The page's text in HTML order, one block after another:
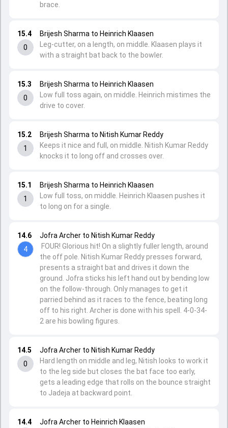
14.4
Jofra Archer to Heinrich Klaasen
14.5
0
Jofra Archer to Nitish Kumar Reddy
Hard length on middle and leg, Nitish looks to work it
to the leg side but closes the bat face too early,
gets a leading edge that rolls on the bounce straight
to Jadeja at backward point.
14.6
4
Jofra Archer to Nitish Kumar Reddy
FOUR! Glorious hit! On a slightly fuller length, around
the off pole. Nitish Kumar Reddy presses forward,
presents a straight bat and drives it down the
ground. Jofra sticks his left hand out by bending low
on the follow-through. Only manages to get it
parried behind as it races to the fence, beating long
off to his right. Archer is done with his spell. 4-0-34-
2 are his bowling figures.
15.1
1
Brijesh Sharma to Heinrich Klaasen
Low full toss, on middle. Heinrich Klaasen pushes it
to long on for a single.
15.2
1
Brijesh Sharma to Nitish Kumar Reddy
Keeps it nice and full, on middle. Nitish Kumar Reddy
knocks it to long off and crosses over.
15.3
0
Brijesh Sharma to Heinrich Klaasen
Low full toss again, on middle. Heinrich mistimes the
drive to cover.
15.4
0
Brijesh Sharma to Heinrich Klaasen
Leg-cutter, on a length, on middle. Klaasen plays it
with a straight bat back to the bowler.
brace.